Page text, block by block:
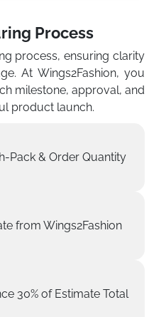
Process
process, ensuring clarity
At Wings2Fashion, you
milestone, approval, and
product launch.
Pack & Order Quantity
from Wings2Fashion
30% of Estimate Total